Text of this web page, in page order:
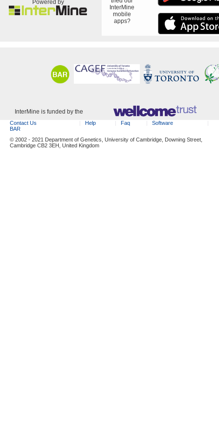
Powered by
InterMine
mobile
apps?
InterMine is funded by the
Contact Us Help Faq
Software
BAR
© 2002 - 2021 Department of Genetics, University of Cambridge, Downing Street,
Cambridge CB2 3EH, United Kingdom